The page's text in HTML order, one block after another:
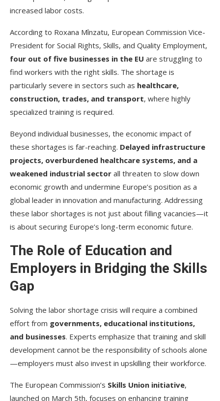
increased labor costs.
According to Roxana Mînzatu, European Commission Vice-
President for Social Rights, Skills, and Quality Employment,
four out of five businesses in the EU are struggling to
find workers with the right skills. The shortage is
particularly severe in sectors such as healthcare,
construction, trades, and transport, where highly
specialized training is required.
Beyond individual businesses, the economic impact of
these shortages is far-reaching. Delayed infrastructure
projects, overburdened healthcare systems, and a
weakened industrial sector all threaten to slow down
economic growth and undermine Europe’s position as a
global leader in innovation and manufacturing. Addressing
these labor shortages is not just about filling vacancies—it
is about securing Europe’s long-term economic future.
The Role of Education and
Employers in Bridging the Skills
Gap
Solving the labor shortage crisis will require a combined
effort from governments, educational institutions,
and businesses. Experts emphasize that training and skill
development cannot be the responsibility of schools alone
—employers must also invest in upskilling their workforce.
The European Commission’s Skills Union initiative,
launched on March 5th, focuses on enhancing training